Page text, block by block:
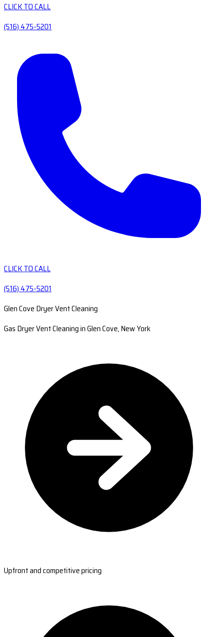
CLICK TO CALL
(516) 475-5201
CLICK TO CALL
(516) 475-5201
Glen Cove Dryer Vent Cleaning
Gas Dryer Vent Cleaning in Glen Cove, New York
Upfront and competitive pricing